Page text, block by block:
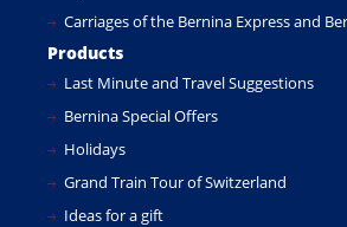
Carriages of the Bernina Express and
Products
Last Minute and Travel Suggestions
Bernina Special Offers
Holidays
Grand Train Tour of Switzerland
Ideas for a gift